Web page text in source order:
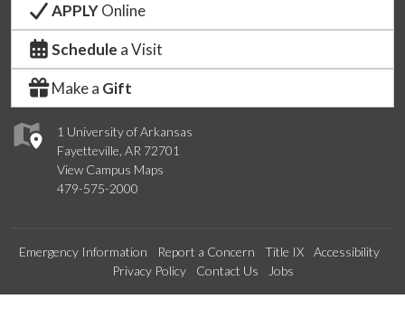
1 University of Arkansas
Fayetteville, AR 72701
View Campus Maps
479-575-2000
APPLYOnline
Schedule a Visit
Make a Gift
Emergency Information Report a Concern Title IX
Accessibility
Privacy Policy
Contact Us Jobs